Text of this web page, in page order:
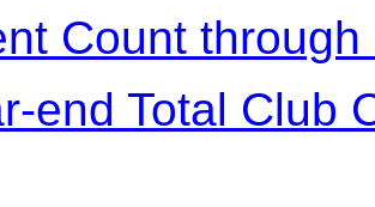
Count through
end Total Club